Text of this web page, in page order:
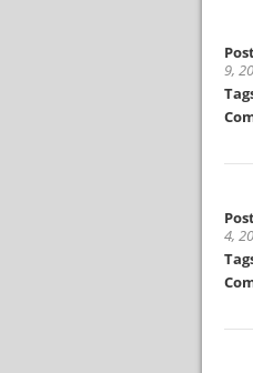
9,
4,